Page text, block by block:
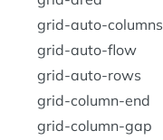
grid-auto-columns
grid-auto-flow
grid-auto-rows
grid-column-end
grid-column-gap